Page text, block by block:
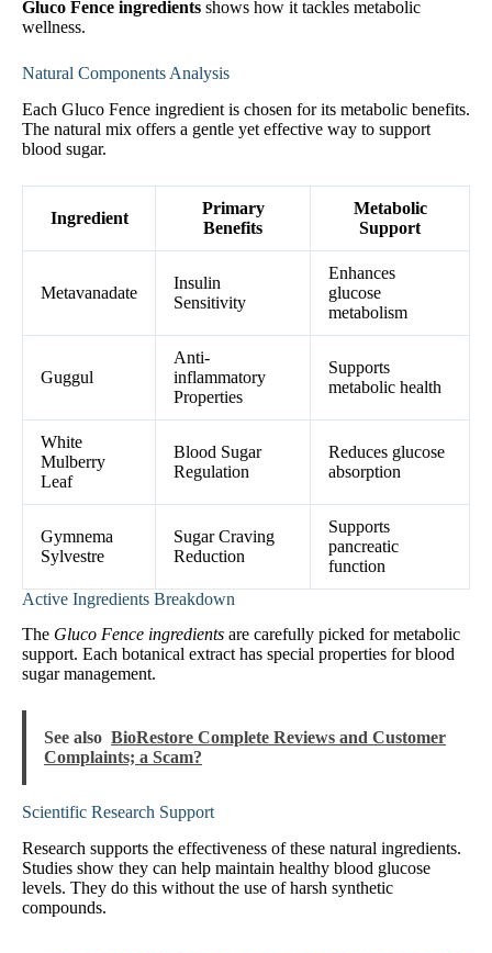
Gluco Fence ingredients shows how it tackles metabolic
wellness.
Natural Components Analysis
Each Gluco Fence ingredient is chosen for its metabolic benefits.
The natural mix offers a gentle yet effective way to support
blood sugar.
Ingredient
Primary
Benefits
Metabolic
Support
Metavanadate
Insulin
Sensitivity
Enhances
glucose
metabolism
Guggul
Anti-
inflammatory
Properties
Supports
metabolic health
White
Mulberry
Leaf
Blood Sugar
Regulation
Reduces glucose
absorption
Gymnema
Sylvestre
Sugar Craving
Reduction
Supports
pancreatic
function
Active Ingredients Breakdown
The Gluco Fence ingredients are carefully picked for metabolic
support. Each botanical extract has special properties for blood
sugar management.
See also BioRestore Complete Reviews and Customer
Complaints; a Scam?
Scientific Research Support
Research supports the effectiveness of these natural ingredients.
Studies show they can help maintain healthy blood glucose
levels. They do this without the use of harsh synthetic
compounds.